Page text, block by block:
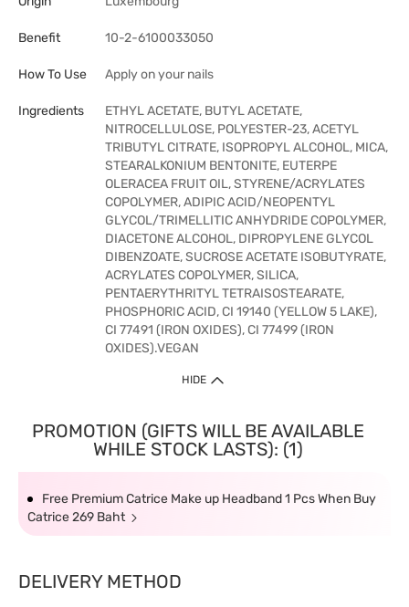
Benefit 10-2-6100033050
How To Use Apply on your nails
Ingredients
ETHYL ACETATE, BUTYL ACETATE,
NITROCELLULOSE, POLYESTER-23, ACETYL
TRIBUTYL CITRATE, ISOPROPYL ALCOHOL, MICA,
STEARALKONIUM BENTONITE, EUTERPE
OLERACEA FRUIT OIL, STYRENE/ACRYLATES
COPOLYMER, ADIPIC ACID/NEOPENTYL
GLYCOL/TRIMELLITIC ANHYDRIDE COPOLYMER,
DIACETONE ALCOHOL, DIPROPYLENE GLYCOL
DIBENZOATE, SUCROSE ACETATE ISOBUTYRATE,
ACRYLATES COPOLYMER, SILICA,
PENTAERYTHRITYL TETRAISOSTEARATE,
PHOSPHORIC ACID, CI 19140 (YELLOW 5 LAKE),
CI 77491 (IRON OXIDES), CI 77499 (IRON
OXIDES).VEGAN
HIDE
PROMOTION (GIFTS WILL BE AVAILABLE
WHILE STOCK LASTS): (1)
Free Premium Catrice Make up Headband 1 Pcs When Buy
Catrice 269 Baht
DELIVERY METHOD